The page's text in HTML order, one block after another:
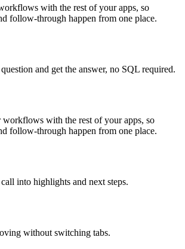
with the rest of your apps, so
follow-through happen from one place.
and get the answer, no SQL required.
with the rest of your apps, so
follow-through happen from one place.
into highlights and next steps.
without switching tabs.